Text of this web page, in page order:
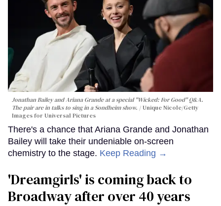
Jonathan Bailey and Ariana Grande at a special "Wicked: For Good" Q&A.
The pair are in talks to sing in a Sondheim show.
Unique Nicole/Getty
Images for Universal Pictures
There's a chance that Ariana Grande and Jonathan
Bailey will take their undeniable on-screen
chemistry to the stage. Keep Reading →
'Dreamgirls' is coming back to
Broadway after over 40 years